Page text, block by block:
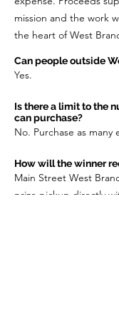
mission and the work
the heart of West
Can people outside
Yes.
Is there a limit to the
can purchase?
No. Purchase as many
How will the winner
Main Street West
prize pickup directly